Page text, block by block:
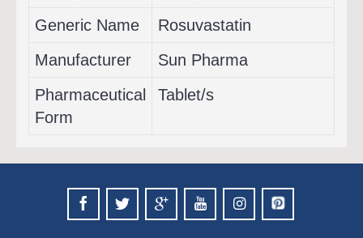
Generic Name
Rosuvastatin
Manufacturer
Sun Pharma
Pharmaceutical
Form
Tablet/s